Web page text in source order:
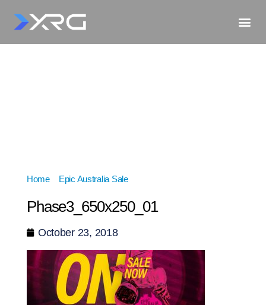
Home» Epic Australia Sale»
Phase3_650x250_01
October 23, 2018